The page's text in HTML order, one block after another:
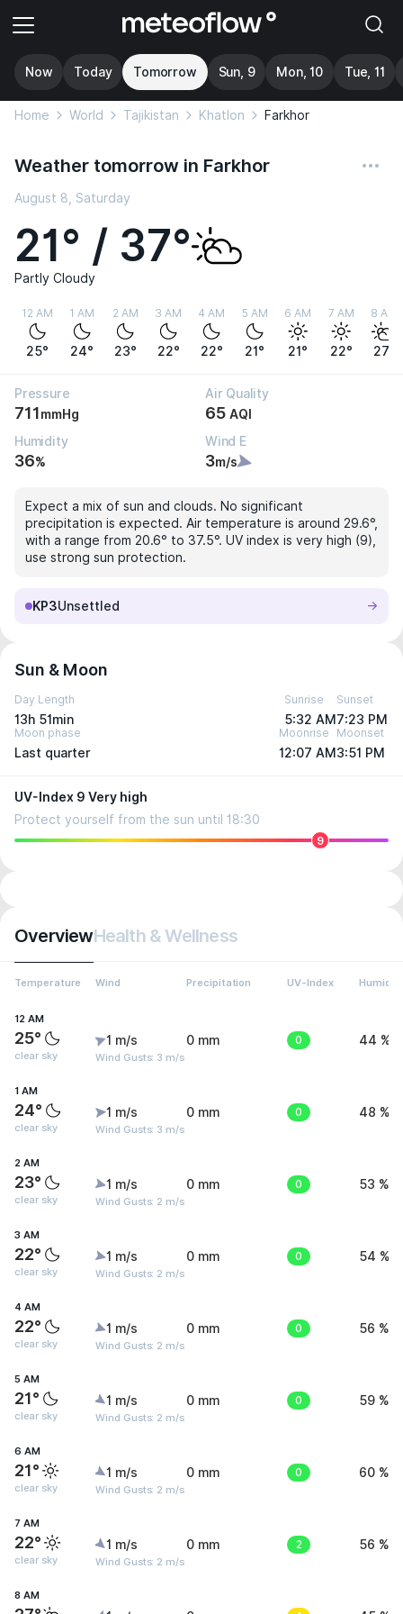
Now Today Tomorrow Sun, 9 Mon, 10 Tue, 11
Home World Tajikistan Khatlon Farkhor
Weather tomorrow in Farkhor
August 8, Saturday
21° / 37°
Partly Cloudy
12 AM
25°
1 AM
24°
2 AM
23°
3 AM
22°
4 AM
22°
5 AM
21°
6 AM
21°
7 AM
22°
8 AM
27°
Pressure
711mmHg
Air Quality
65 AQI
Humidity
36%
Wind E
3m/s
Expect a mix of sun and clouds. No significant
precipitation is expected. Air temperature is around 29.6°,
with a range from 20.6° to 37.5°. UV index is very high (9),
use strong sun protection.
KP3Unsettled
Sun & Moon
Day Length
13h 51min
Sunrise
5:32 AM
Sunset
7:23 PM
Moon phase
Last quarter
Moonrise
12:07 AM
Moonset
3:51 PM
UV-Index 9 Very high
Protect yourself from the sun until 18:30
9
OverviewHealth & Wellness
Temperature Wind Precipitation UV-Index Humidity
12 AM
25°
clear sky
1 m/s
Wind Gusts: 3 m/s
0 mm 0 44 %
1 AM
24°
clear sky
1 m/s
Wind Gusts: 3 m/s
0 mm 0 48 %
2 AM
23°
clear sky
1 m/s
Wind Gusts: 2 m/s
0 mm 0 53 %
3 AM
22°
clear sky
1 m/s
Wind Gusts: 2 m/s
0 mm 0 54 %
4 AM
22°
clear sky
1 m/s
Wind Gusts: 2 m/s
0 mm 0 56 %
5 AM
21°
clear sky
1 m/s
Wind Gusts: 2 m/s
0 mm 0 59 %
6 AM
21°
clear sky
1 m/s
Wind Gusts: 2 m/s
0 mm 0 60 %
7 AM
22°
clear sky
1 m/s
Wind Gusts: 2 m/s
0 mm 2 56 %
8 AM